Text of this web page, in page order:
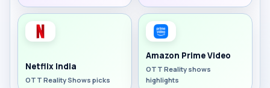
Netflix India
OTT Reality Shows picks
Amazon Prime Video
OTT Reality shows
highlights